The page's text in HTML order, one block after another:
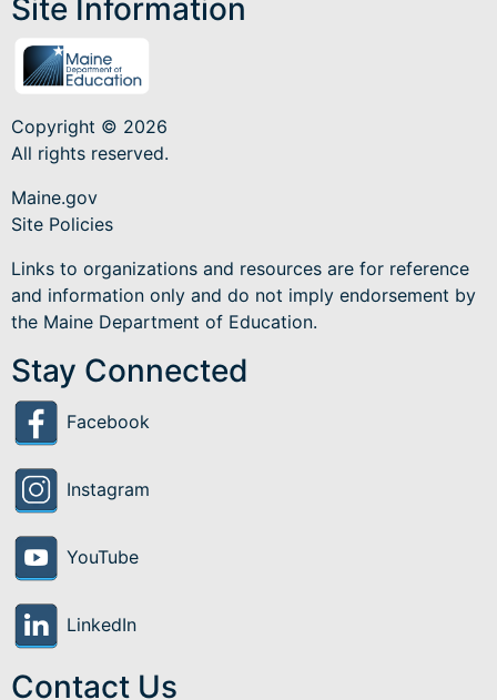
Site Information
Copyright © 2026
All rights reserved.
Maine.gov
Site Policies
Links to organizations and resources are for reference
and information only and do not imply endorsement by
the Maine Department of Education.
Stay Connected
Facebook
Instagram
YouTube
LinkedIn
Contact Us